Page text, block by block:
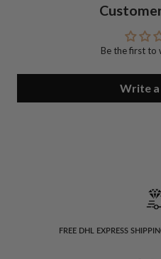
Be the first to
Write
FREE DHL EXPRESS